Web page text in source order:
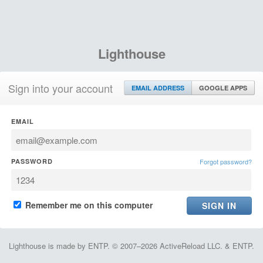
Lighthouse
Sign into your account EMAIL ADDRESS GOOGLE APPS
EMAIL
PASSWORD Forgot password?
Remember me on this computer
Lighthouse is made by ENTP. © 2007–2026 ActiveReload LLC. & ENTP.